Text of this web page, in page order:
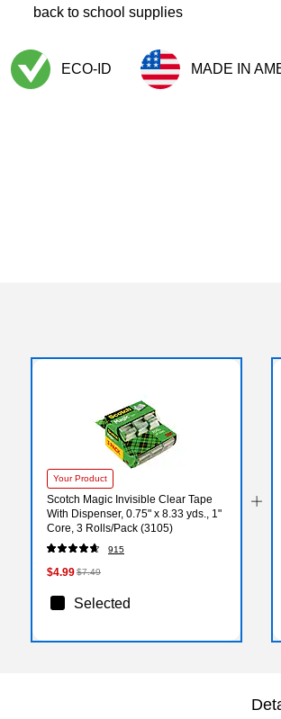
back to school supplies
ECO-ID MADE IN
Your Product
Scotch Magic Invisible Clear Tape
With Dispenser, 0.75" x 8.33 yds., 1"
Core, 3 Rolls/Pack (3105)
915
$4.99$7.49
Selected